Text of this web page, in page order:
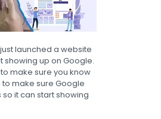
launched a website
showing up on Google.
make sure you know
make sure Google
it can start showing